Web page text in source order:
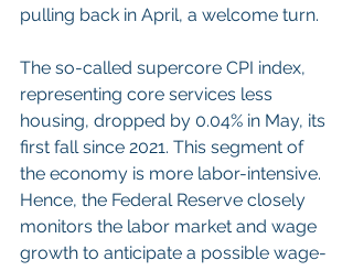
pulling back in April, a welcome turn.
The so-called supercore CPI index,
representing core services less
housing, dropped by 0.04% in May, its
first fall since 2021. This segment of
the economy is more labor-intensive.
Hence, the Federal Reserve closely
monitors the labor market and wage
growth to anticipate a possible wage-